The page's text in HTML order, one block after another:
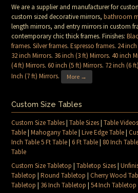
We are a supplier and manufacturer for
custom sized decorative mirrors,bathroom
length mirrors, and entry mirrors in custom
contemporary chic thick frames. Finishes:
frames.Silver frames.Espresso frames. 24
32 inch Mirrors. 36 inch (3 ft) Mirrors.40 inch
(4 ft) Mirrors.60 inch (5 ft) Mirrors. 72 inch (6
Inch (7 ft) Mirrors. More →
Custom Size Tables
Custom Size Tables|Table Sizes|Table Videos
Table|Mahogany Table|Live Edge Table|
Inch Table 5 Ft Table|6 Ft Table| 80 Inch Table
Table
Custom Size Tabletop |Tabletop Sizes|
Tabletop |Round Tabletop |Cherry Wood
Tabletop | 36 Inch Tabletop |54 Inch Tabletop